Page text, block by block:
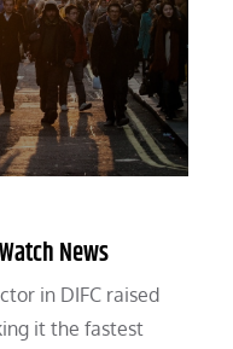
News
in DIFC raised
it the fastest